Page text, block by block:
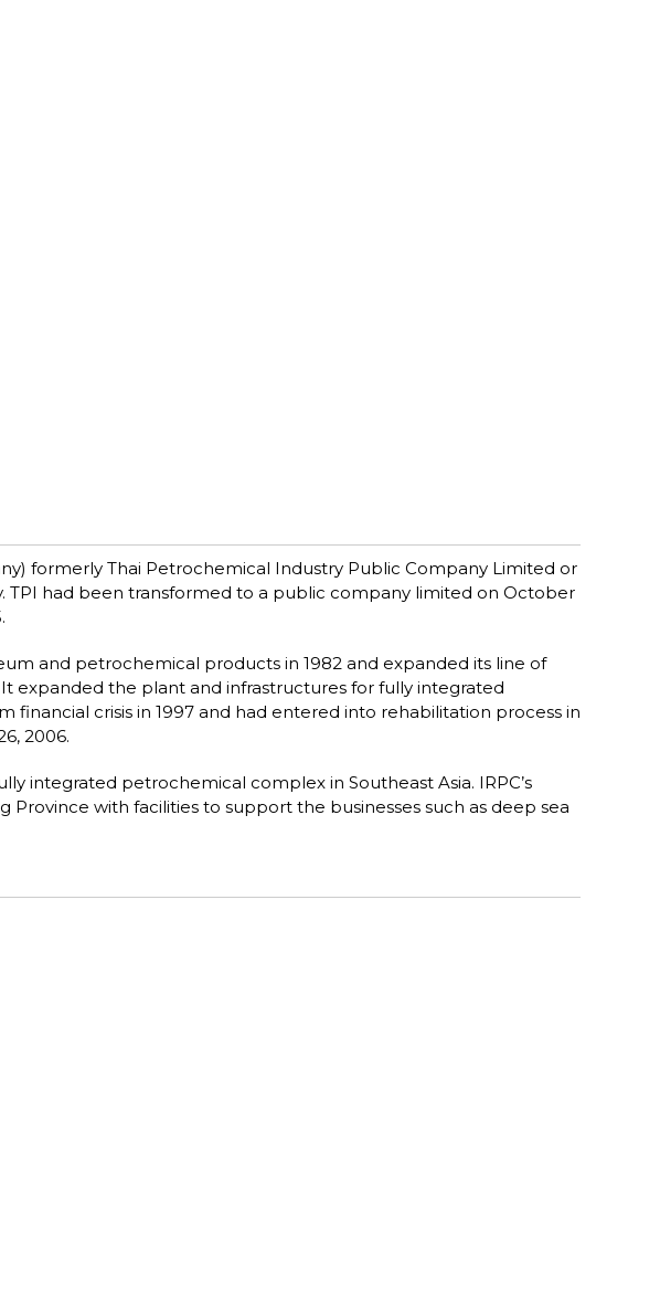
formerly Thai Petrochemical Industry Public Company Limited or
TPI had been transformed to a public company limited on October
and petrochemical products in 1982 and expanded its line of
expanded the plant and infrastructures for fully integrated
financial crisis in 1997 and had entered into rehabilitation process in
2006.
integrated petrochemical complex in Southeast Asia. IRPC’s
Province with facilities to support the businesses such as deep sea